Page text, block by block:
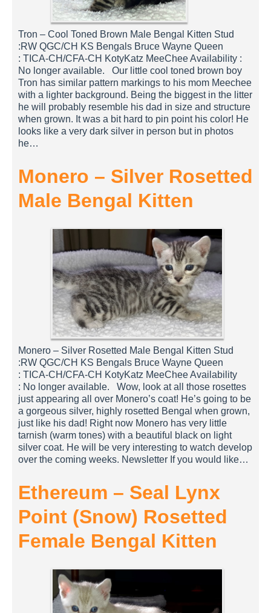
Tron – Cool Toned Brown Male Bengal Kitten Stud
:RW QGC/CH KS Bengals Bruce Wayne Queen
: TICA-CH/CFA-CH KotyKatz MeeChee Availability :
No longer available. Our little cool toned brown boy
Tron has similar pattern markings to his mom Meechee
with a lighter background. Being the biggest in the litter
he will probably resemble his dad in size and structure
when grown. It was a bit hard to pin point his color! He
looks like a very dark silver in person but in photos
he…
Monero – Silver Rosetted
Male Bengal Kitten
Monero – Silver Rosetted Male Bengal Kitten Stud
:RW QGC/CH KS Bengals Bruce Wayne Queen
: TICA-CH/CFA-CH KotyKatz MeeChee Availability
: No longer available. Wow, look at all those rosettes
just appearing all over Monero’s coat! He’s going to be
a gorgeous silver, highly rosetted Bengal when grown,
just like his dad! Right now Monero has very little
tarnish (warm tones) with a beautiful black on light
silver coat. He will be very interesting to watch develop
over the coming weeks. Newsletter If you would like…
Ethereum – Seal Lynx
Point (Snow) Rosetted
Female Bengal Kitten